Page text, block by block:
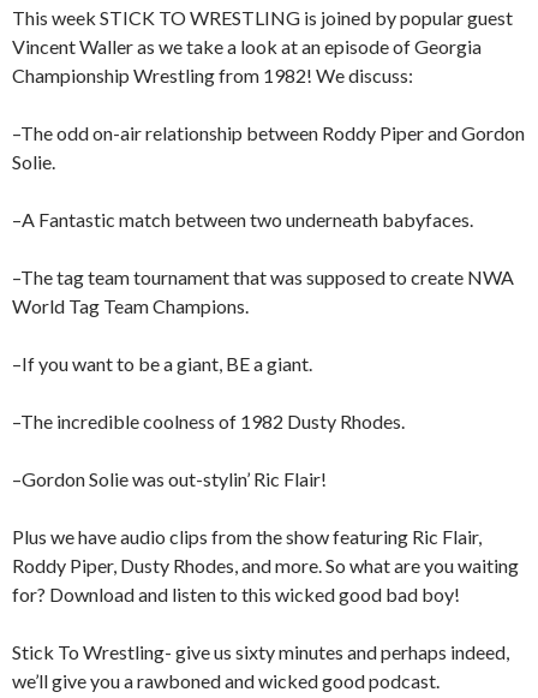
This week STICK TO WRESTLING is joined by popular guest
Vincent Waller as we take a look at an episode of Georgia
Championship Wrestling from 1982! We discuss:
–The odd on-air relationship between Roddy Piper and Gordon
Solie.
–A Fantastic match between two underneath babyfaces.
–The tag team tournament that was supposed to create NWA
World Tag Team Champions.
–If you want to be a giant, BE a giant.
–The incredible coolness of 1982 Dusty Rhodes.
–Gordon Solie was out-stylin’ Ric Flair!
Plus we have audio clips from the show featuring Ric Flair,
Roddy Piper, Dusty Rhodes, and more. So what are you waiting
for? Download and listen to this wicked good bad boy!
Stick To Wrestling- give us sixty minutes and perhaps indeed,
we’ll give you a rawboned and wicked good podcast.